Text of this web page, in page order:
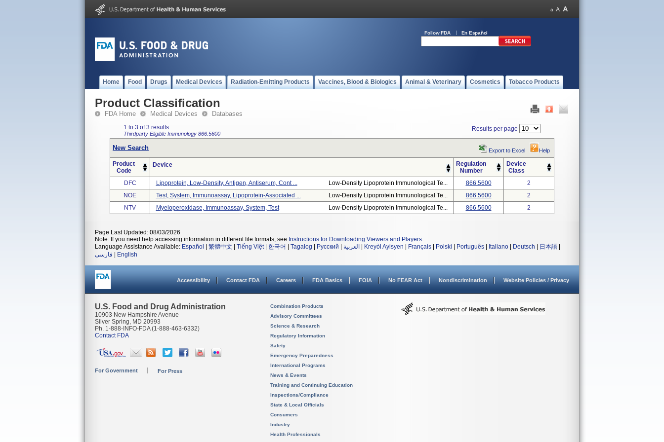
Follow FDA En Español
Home Food Drugs Medical Devices Radiation-Emitting Products Vaccines, Blood & Biologics Animal & Veterinary Cosmetics Tobacco Products
Product Classification
FDA Home Medical Devices Databases
1 to 3 of 3 results
Thirdparty Eligible Immunology 866.5600
Results per page
New Search Export to Excel Help
Product
Code
Device
Regulation
Number
Device
Class
DFC
Lipoprotein, Low-Density, Antigen, Antiserum, Cont ... Low-Density Lipoprotein Immunological Te... 866.5600
2
NOE
Test, System, Immunoassay, Lipoprotein-Associated ... Low-Density Lipoprotein Immunological Te... 866.5600
2
NTV
Myeloperoxidase, Immunoassay, System, Test Low-Density Lipoprotein Immunological Te... 866.5600 2
Page Last Updated: 08/03/2026
Note: If you need help accessing information in different file formats, see Instructions for Downloading Viewers and Players.
Language Assistance Available: Español 繁體中文 Tiếng Việt| 한국어 Tagalog Русский العربية Kreyòl Ayisyen Français Polski Português Italiano Deutsch 日本語
فارسی
English
Accessibility Contact FDA Careers FDA Basics FOIA No FEAR Act Nondiscrimination Website Policies / Privacy
U.S. Food and Drug Administration
10903 New Hampshire Avenue
Silver Spring, MD 20993
Ph. 1-888-INFO-FDA (1-888-463-6332)
Contact FDA
For Government For Press
Combination Products
Advisory Committees
Science & Research
Regulatory Information
Safety
Emergency Preparedness
International Programs
News & Events
Training and Continuing Education
Inspections/Compliance
State & Local Officials
Consumers
Industry
Health Professionals